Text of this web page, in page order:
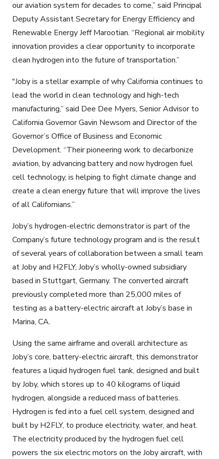
our aviation system for decades to come,” said Principal
Deputy Assistant Secretary for Energy Efficiency and
Renewable Energy Jeff Marootian. “Regional air mobility
innovation provides a clear opportunity to incorporate
clean hydrogen into the future of transportation.”
"Joby is a stellar example of why California continues to
lead the world in clean technology and high-tech
manufacturing,” said Dee Dee Myers, Senior Advisor to
California Governor Gavin Newsom and Director of the
Governor’s Office of Business and Economic
Development. “Their pioneering work to decarbonize
aviation, by advancing battery and now hydrogen fuel
cell technology, is helping to fight climate change and
create a clean energy future that will improve the lives
of all Californians.”
Joby’s hydrogen-electric demonstrator is part of the
Company’s future technology program and is the result
of several years of collaboration between a small team
at Joby and H2FLY, Joby’s wholly-owned subsidiary
based in Stuttgart, Germany. The converted aircraft
previously completed more than 25,000 miles of
testing as a battery-electric aircraft at Joby’s base in
Marina, CA.
Using the same airframe and overall architecture as
Joby’s core, battery-electric aircraft, this demonstrator
features a liquid hydrogen fuel tank, designed and built
by Joby, which stores up to 40 kilograms of liquid
hydrogen, alongside a reduced mass of batteries.
Hydrogen is fed into a fuel cell system, designed and
built by H2FLY, to produce electricity, water, and heat.
The electricity produced by the hydrogen fuel cell
powers the six electric motors on the Joby aircraft, with